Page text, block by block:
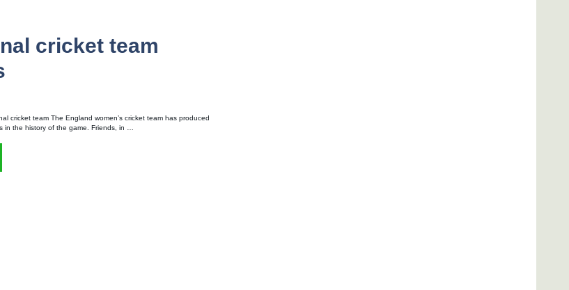
cricket team
cricket team The England women’s cricket team has produced
in the history of the game. Friends, in …